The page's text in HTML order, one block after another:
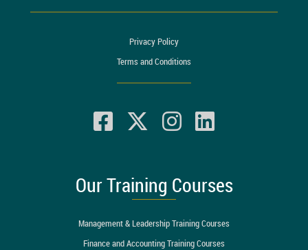
Privacy Policy
Terms and Conditions
Our Training Courses
Management & Leadership Training Courses
Finance and Accounting Training Courses